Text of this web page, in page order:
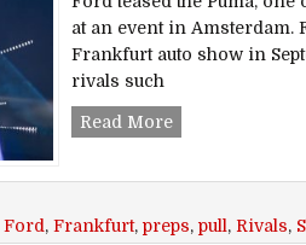
at an event in Amsterdam.
Frankfurt auto show in
rivals such
Read MoreFord preps
Ford , Frankfurt, preps, pull , Rivals,